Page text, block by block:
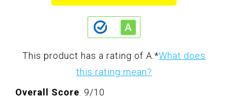
This product has a rating of A. *What does
this rating mean?
Overall Score: 9/10